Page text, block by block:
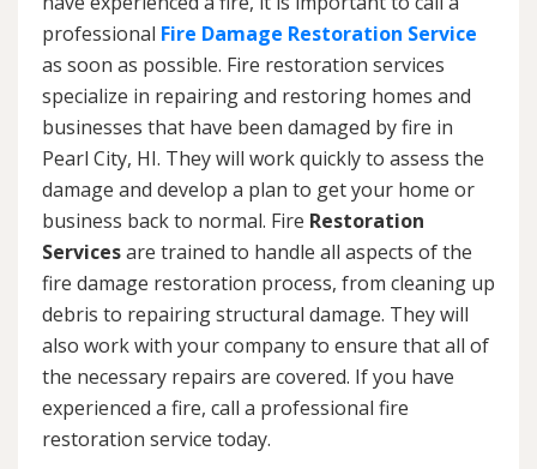
professional Fire Damage Restoration Service
as soon as possible. Fire restoration services
specialize in repairing and restoring homes and
businesses that have been damaged by fire in
Pearl City, HI. They will work quickly to assess the
damage and develop a plan to get your home or
business back to normal. Fire Restoration
Servicesare trained to handle all aspects of the
fire damage restoration process, from cleaning up
debris to repairing structural damage. They will
also work with your company to ensure that all of
the necessary repairs are covered. If you have
experienced a fire, call a professional fire
restoration service today.